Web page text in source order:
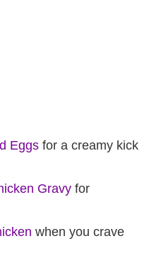
Eggs for a creamy kick
Gravy for
when you crave